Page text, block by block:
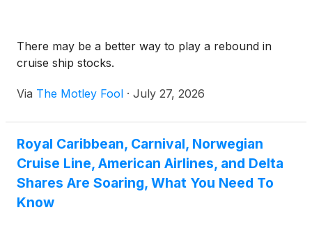
There may be a better way to play a rebound in
cruise ship stocks.
Via The Motley Fool · July 27, 2026
Royal Caribbean, Carnival, Norwegian
Cruise Line, American Airlines, and Delta
Shares Are Soaring, What You Need To
Know